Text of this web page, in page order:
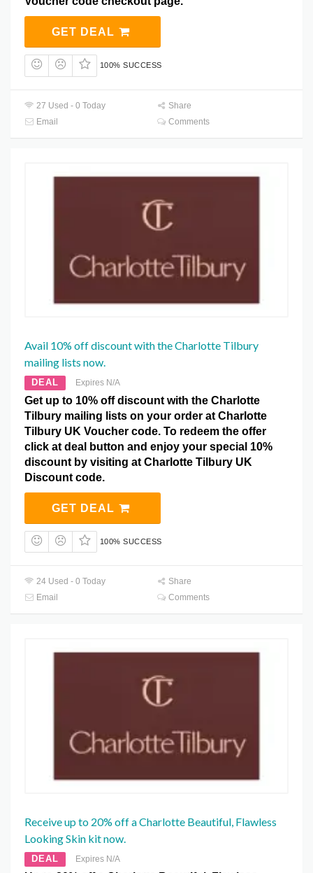
GET DEAL
100% SUCCESS
27 Used - 0 Today
Share
Email
Comments
Avail 10% off discount with the Charlotte Tilbury
mailing lists now.
DEAL Expires N/A
Get up to 10% off discount with the Charlotte
Tilbury mailing lists on your order at Charlotte
Tilbury UK Voucher code. To redeem the offer
click at deal button and enjoy your special 10%
discount by visiting at Charlotte Tilbury UK
Discount code.
GET DEAL
100% SUCCESS
24 Used - 0 Today
Share
Email
Comments
Receive up to 20% off a Charlotte Beautiful, Flawless
Looking Skin kit now.
DEAL Expires N/A